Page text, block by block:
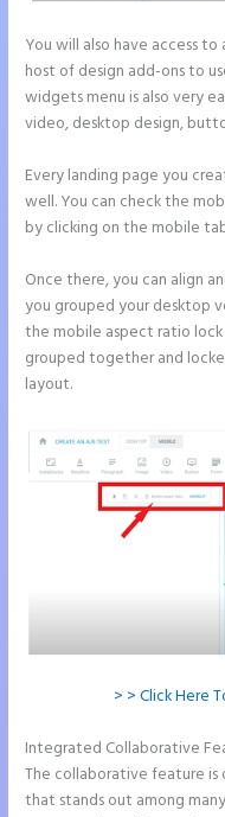
You will also have access
host of design add-ons to
widgets menu is also very
video, desktop design,
Every landing page you
well. You can check the
by clicking on the mobile
Once there, you can align
you grouped your desktop
the mobile aspect ratio
grouped together and
layout.
> > Click Here
Integrated Collaborative
The collaborative feature
that stands out among